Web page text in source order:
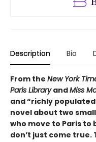
Description Bio
From the New York
Paris LibraryandMiss
and “richly
novel about two
who move to Paris
don’t just come